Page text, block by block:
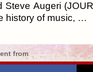
Steve Augeri
history of music, …
from